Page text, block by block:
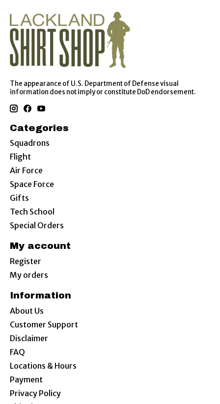
The appearance of U.S. Department of Defense visual
information does not imply or constitute DoD endorsement.
Categories
Squadrons
Flight
Air Force
Space Force
Gifts
Tech School
Special Orders
My account
Register
My orders
Information
About Us
Customer Support
Disclaimer
FAQ
Locations & Hours
Payment
Privacy Policy